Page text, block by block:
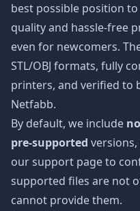
best possible position
quality and hassle-free
even for newcomers.
STL/OBJ formats, fully
printers, and verified to
Netfabb.
By default, we include
pre-supported
our support page to
supported files are not
cannot provide them.